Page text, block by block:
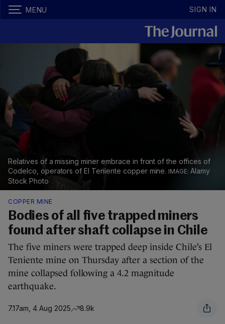
MENU SIGN IN
Relatives of a missing miner embrace in front of the offices of
Codelco, operators of El Teniente copper mine.
Alamy
Stock Photo
COPPER MINE
Bodies of all five trapped miners
found after shaft collapse in Chile
The five miners were trapped deep inside Chile’s El
Teniente mine on Thursday after a section of the
mine collapsed following a 4.2 magnitude
earthquake.
7.17am, 4 Aug 2025 8.9k